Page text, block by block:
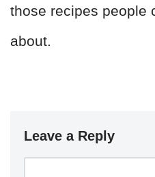
those recipes people
about.
Leave a Reply